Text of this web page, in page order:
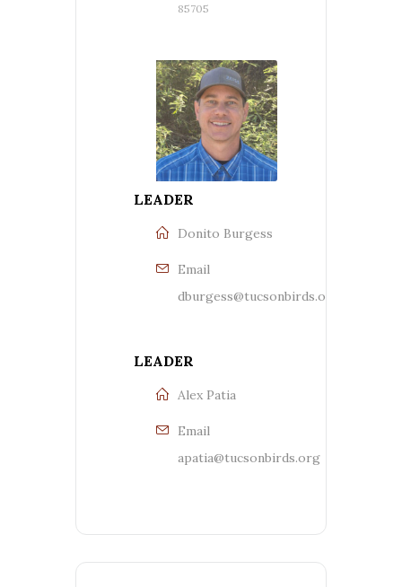
85705
LEADER
Donito Burgess
Email
dburgess@tucsonbirds.org
LEADER
Alex Patia
Email
apatia@tucsonbirds.org